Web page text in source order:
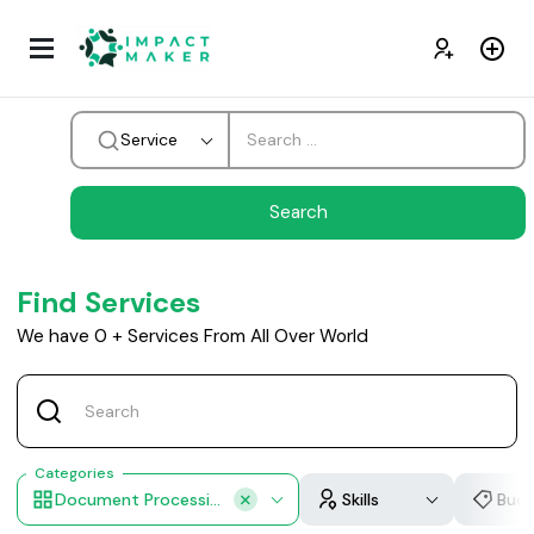
Service
Find Services
We have 0 + Services From All Over World
Categories
Document Processing Skills